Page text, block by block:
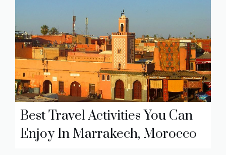
Best Travel Activities You Can
Enjoy In Marrakech, Morocco